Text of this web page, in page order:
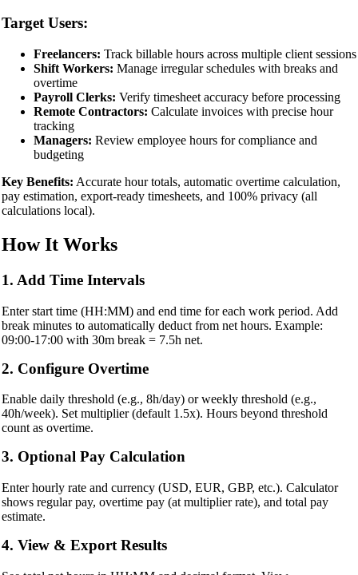
Target Users:
Freelancers: Track billable hours across multiple client sessions
Shift Workers: Manage irregular schedules with breaks and
overtime
Payroll Clerks: Verify timesheet accuracy before processing
Remote Contractors: Calculate invoices with precise hour
tracking
Managers: Review employee hours for compliance and
budgeting
Key Benefits: Accurate hour totals, automatic overtime calculation,
pay estimation, export-ready timesheets, and 100% privacy (all
calculations local).
How It Works
1. Add Time Intervals
Enter start time (HH:MM) and end time for each work period. Add
break minutes to automatically deduct from net hours. Example:
09:00-17:00 with 30m break = 7.5h net.
2. Configure Overtime
Enable daily threshold (e.g., 8h/day) or weekly threshold (e.g.,
40h/week). Set multiplier (default 1.5x). Hours beyond threshold
count as overtime.
3. Optional Pay Calculation
Enter hourly rate and currency (USD, EUR, GBP, etc.). Calculator
shows regular pay, overtime pay (at multiplier rate), and total pay
estimate.
4. View & Export Results